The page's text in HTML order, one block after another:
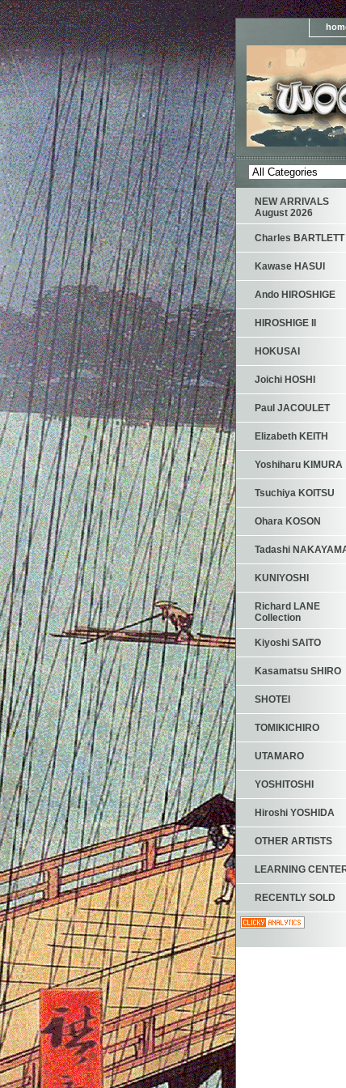
NEW ARRIVALS
August 2026
Charles BARTLETT
Kawase HASUI
Ando HIROSHIGE
HIROSHIGE II
HOKUSAI
Joichi HOSHI
Paul JACOULET
Elizabeth KEITH
Yoshiharu KIMURA
Tsuchiya KOITSU
Ohara KOSON
Tadashi
KUNIYOSHI
Richard LANE
Collection
Kiyoshi SAITO
Kasamatsu SHIRO
SHOTEI
TOMIKICHIRO
UTAMARO
YOSHITOSHI
Hiroshi YOSHIDA
OTHER ARTISTS
LEARNING
RECENTLY SOLD